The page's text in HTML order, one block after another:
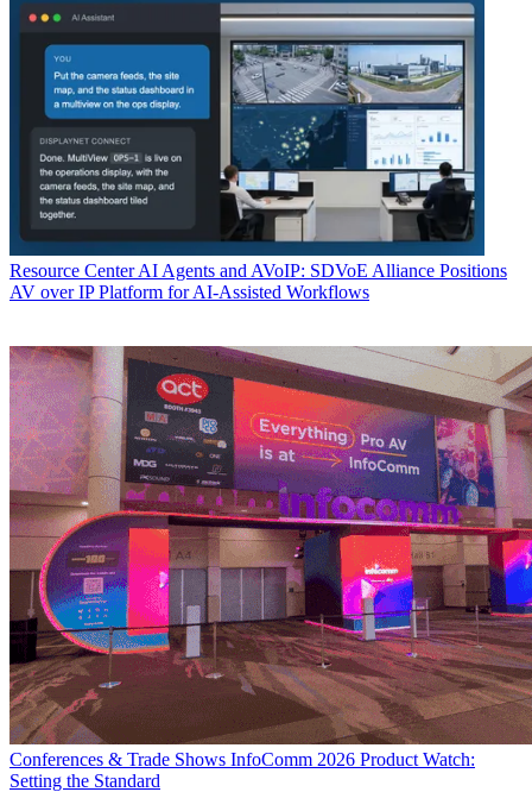
Resource Center AI Agents and AVoIP: SDVoE Alliance Positions
AV over IP Platform for AI-Assisted Workflows
Conferences & Trade Shows InfoComm 2026 Product Watch:
Setting the Standard